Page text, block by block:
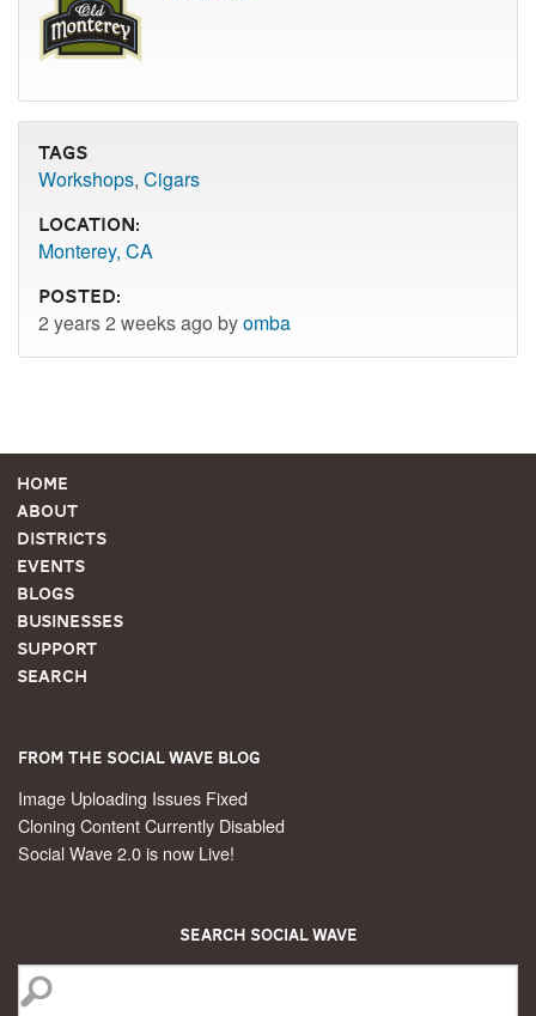
Tags
Workshops, Cigars
Location:
Monterey, CA
Posted:
2 years 2 weeks ago byomba
Home
About
Districts
Events
Blogs
Businesses
Support
Search
From the Social Wave Blog
Image Uploading Issues Fixed
Cloning Content Currently Disabled
Social Wave 2.0 is now Live!
Search Social Wave